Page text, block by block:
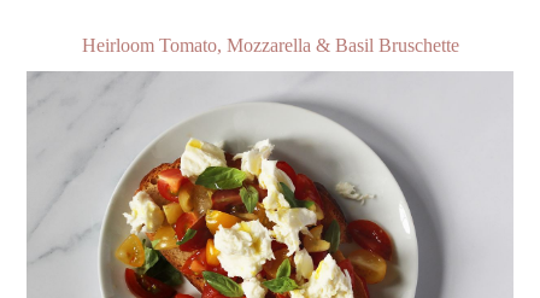
Heirloom Tomato, Mozzarella & Basil Bruschette